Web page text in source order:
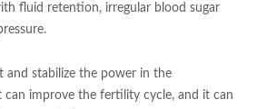
fluid retention, irregular blood sugar
and stabilize the power in the
can improve the fertility cycle, and it can